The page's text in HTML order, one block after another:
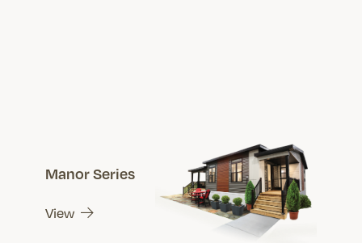
Manor Series
View